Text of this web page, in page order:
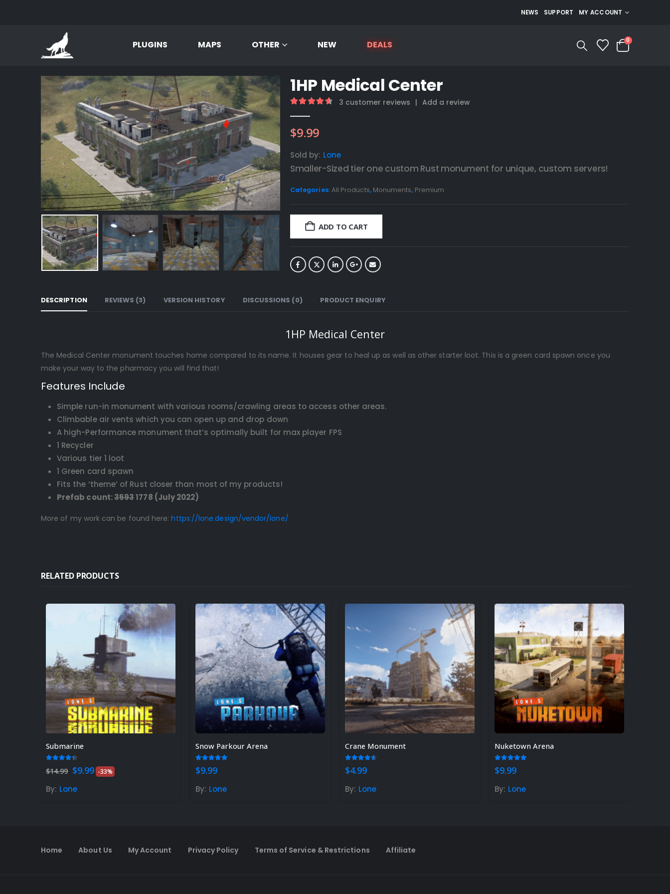
NEWS SUPPORT MY ACCOUNT
PLUGINS MAPS OTHER NEW DEALS 0
1HP Medical Center
3 customer reviews | Add a review
$9.99
Sold by: Lone
Smaller-Sized tier one custom Rust monument for unique, custom servers!
Categories:All Products, Monuments, Premium
ADD TO CART
DESCRIPTION REVIEWS (3) VERSION HISTORY DISCUSSIONS (0) PRODUCT ENQUIRY
1HP Medical Center
The Medical Center monument touches home compared to its name. It houses gear to heal up as well as other starter loot. This is a green card spawn once you
make your way to the pharmacy you will find that!
Features Include
Simple run-in monument with various rooms/crawling areas to access other areas.
Climbable air vents which you can open up and drop down
A high-Performance monument that’s optimally built for max player FPS
1 Recycler
Various tier 1 loot
1 Green card spawn
Fits the ‘theme’ of Rust closer than most of my products!
Prefab count:35931778 (July 2022)
More of my work can be found here:https://lone.design/vendor/lone/
RELATED PRODUCTS
Submarine
out of 5
$14.99 Original
was:
$9.99Current
price
-33%
By: Lone
Snow Parkour Arena
5.00
$9.99
By: Lone
Crane Monument
4.50
$4.99
By: Lone
Nuketown Arena
5.00
$9.99
By: Lone
Home About Us My Account Privacy Policy Terms of Service & Restrictions Affiliate